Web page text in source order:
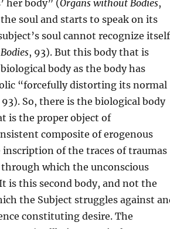
her body” (Organs without Bodies,
soul and starts to speak on its
soul cannot recognize
, 93). But this body that is
body as the body has
“forcefully distorting its normal
93). So, there is the biological body
is the proper object of
composite of erogenous
inscription of the traces of traumas
which the unconscious
is this second body, and not the
the Subject struggles against
constituting desire. The